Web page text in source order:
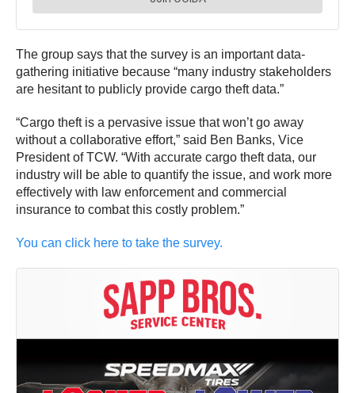
The group says that the survey is an important data-
gathering initiative because “many industry stakeholders
are hesitant to publicly provide cargo theft data.”
“Cargo theft is a pervasive issue that won’t go away
without a collaborative effort,” said Ben Banks, Vice
President of TCW. “With accurate cargo theft data, our
industry will be able to quantify the issue, and work more
effectively with law enforcement and commercial
insurance to combat this costly problem.”
You can click here to take the survey.